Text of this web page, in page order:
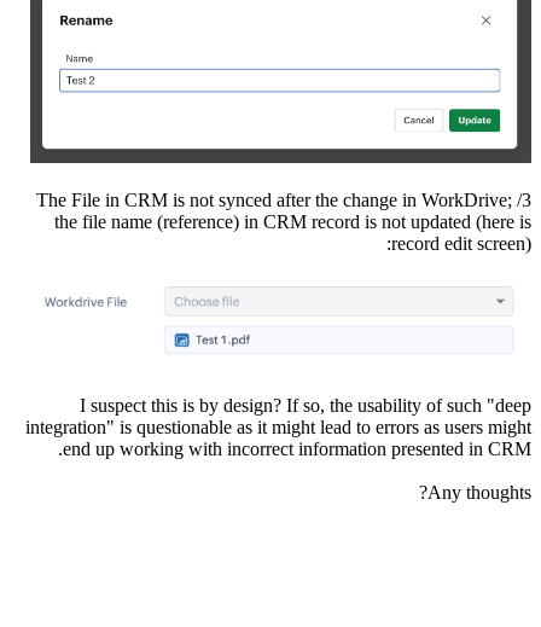
3/ The File in CRM is not synced after the change in WorkDrive;
the file name (reference) in CRM record is not updated (here is
record edit screen):
I suspect this is by design? If so, the usability of such "deep
integration" is questionable as it might lead to errors as users might
end up working with incorrect information presented in CRM.
Any thoughts?